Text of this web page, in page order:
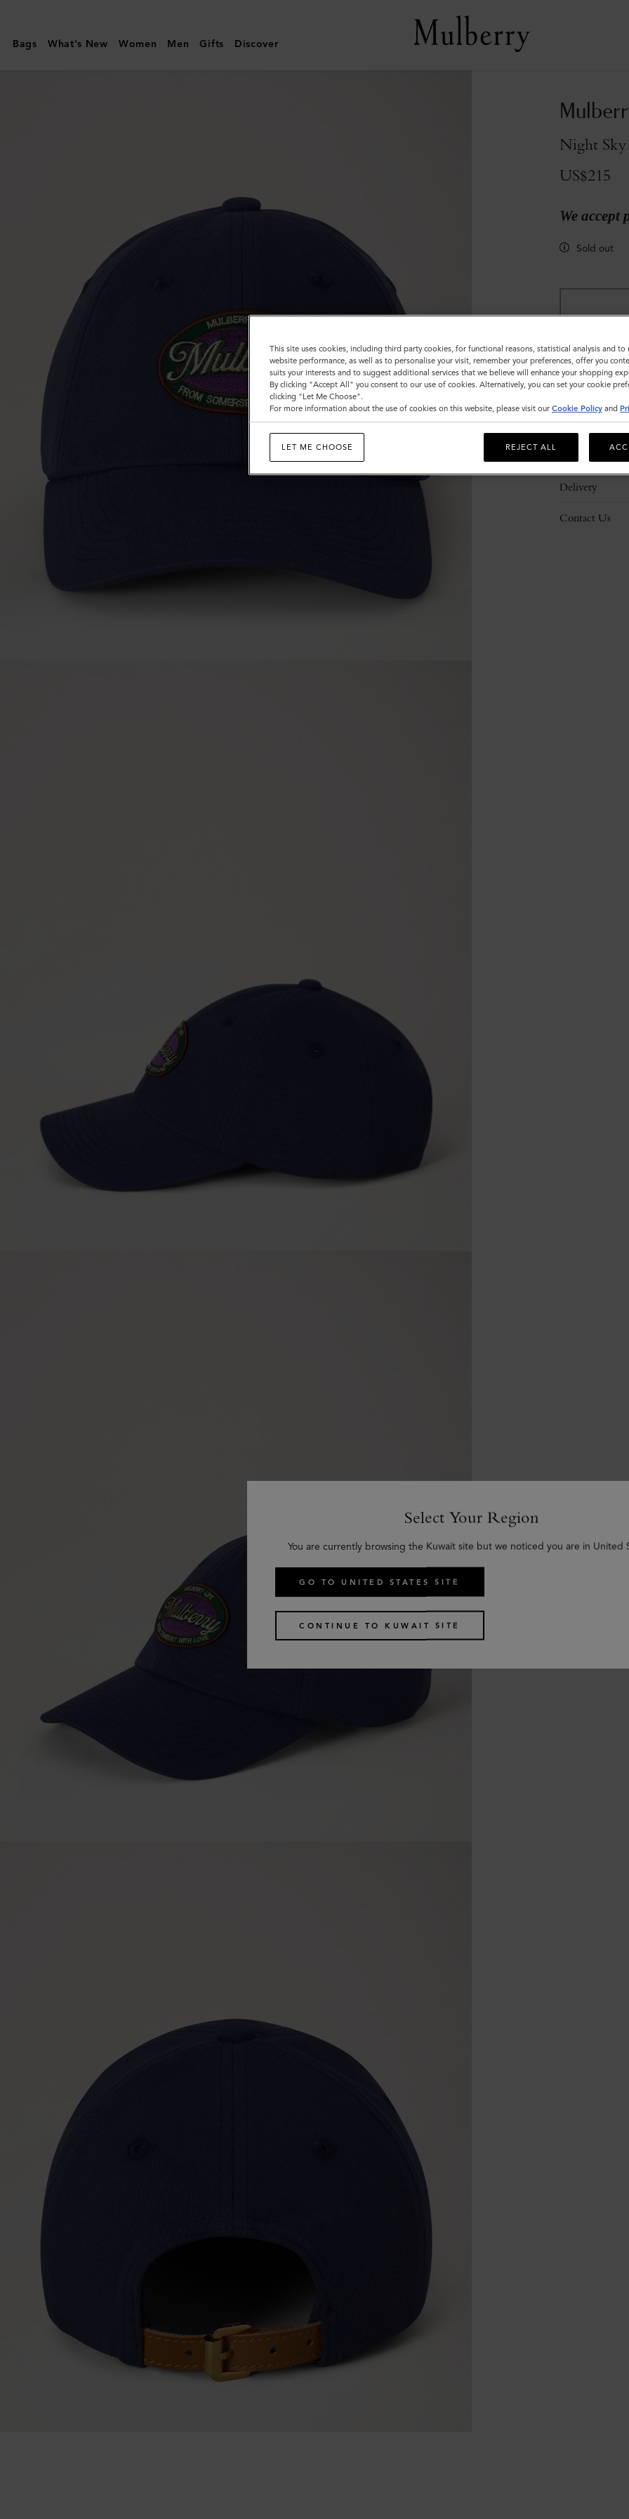
|
Mulberry
Bags What's New Women Men Gifts Discover
Night
US$215
We accept
Sold out
Description
Details
Delivery
Contact Us
Select Your Region
You are currently browsing the Kuwait site but we noticed you are in United
GO TO UNITED STATES SITE
CONTINUE TO KUWAIT SITE
This site uses cookies, including third party cookies, for functional reasons, statistical analysis and to
website performance, as well as to personalise your visit, remember your preferences, offer you
suits your interests and to suggest additional services that we believe will enhance your shopping
By clicking "Accept All" you consent to our use of cookies. Alternatively, you can set your cookie
clicking "Let Me Choose".
For more information about the use of cookies on this website, please visit our Cookie Policy and
LET ME CHOOSE REJECT ALL